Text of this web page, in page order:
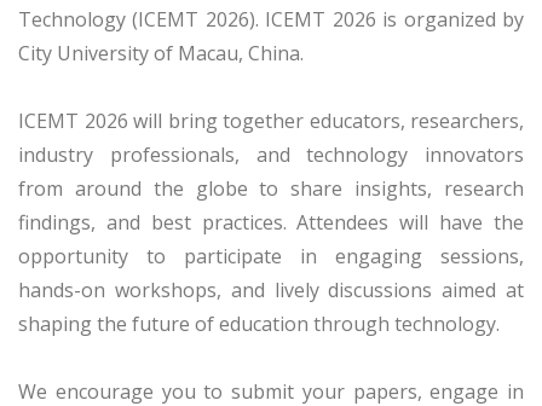
Technology (ICEMT 2026). ICEMT 2026 is organized by
City University of Macau, China.
ICEMT 2026 will bring together educators, researchers,
industry professionals, and technology innovators
from around the globe to share insights, research
findings, and best practices. Attendees will have the
opportunity to participate in engaging sessions,
hands-on workshops, and lively discussions aimed at
shaping the future of education through technology.
We encourage you to submit your papers, engage in